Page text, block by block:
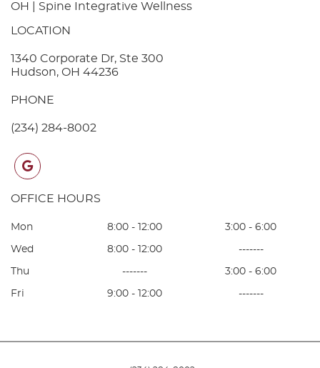
OH | Spine Integrative Wellness
LOCATION
1340 Corporate Dr, Ste 300
Hudson, OH 44236
PHONE
(234) 284-8002
google
OFFICE HOURS
Mon 8:00 - 12:00 3:00 - 6:00
Wed 8:00 - 12:00 -------
Thu ------- 3:00 - 6:00
Fri 9:00 - 12:00 -------